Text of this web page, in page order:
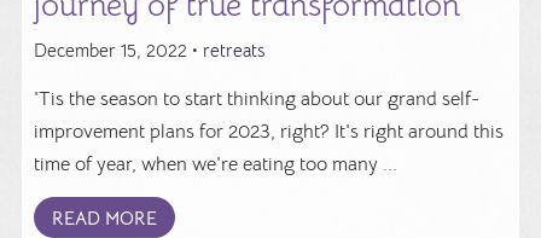
December 15, 2022 • retreats
'Tis the season to start thinking about our grand self-
improvement plans for 2023, right? It's right around this
time of year, when we're eating too many ...
READ MORE